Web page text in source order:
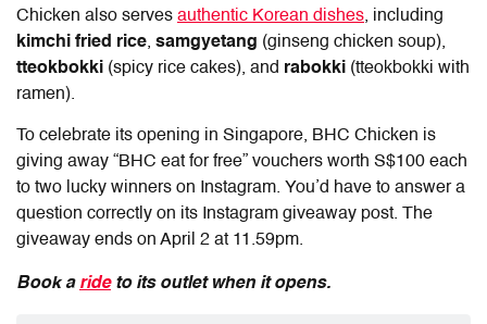
Chicken also serves authentic Korean dishes, including
kimchi fried rice, samgyetang (ginseng chicken soup),
tteokbokki (spicy rice cakes), and rabokki (tteokbokki with
ramen).
To celebrate its opening in Singapore, BHC Chicken is
giving away “BHC eat for free” vouchers worth S$100 each
to two lucky winners on Instagram. You’d have to answer a
question correctly on its Instagram giveaway post. The
giveaway ends on April 2 at 11.59pm.
Book a rideto its outlet when it opens.